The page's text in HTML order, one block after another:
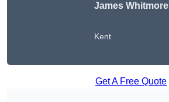
James Whitmore
Kent
Get A Free Quote